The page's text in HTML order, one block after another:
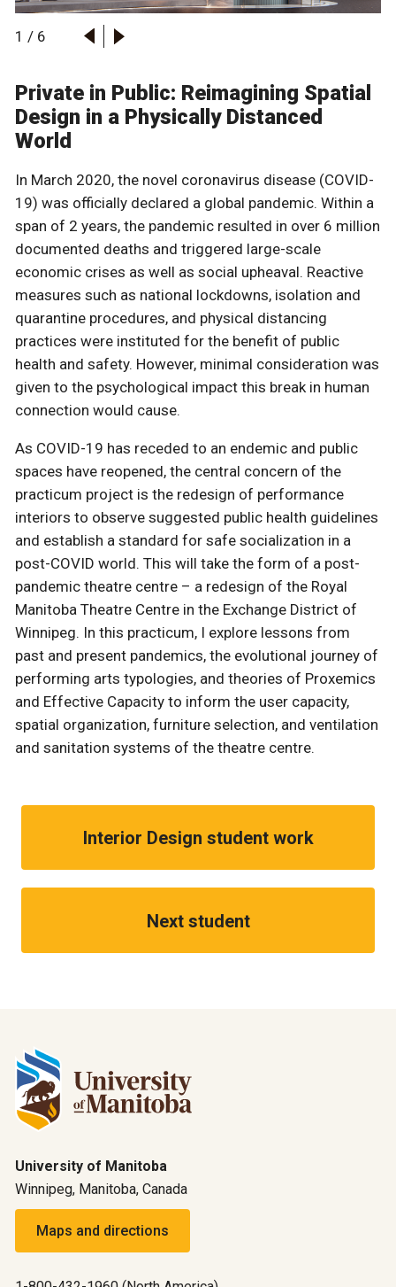
1 / 6
Private in Public: Reimagining Spatial
Design in a Physically Distanced
World
In March 2020, the novel coronavirus disease (COVID-
19) was officially declared a global pandemic. Within a
span of 2 years, the pandemic resulted in over 6 million
documented deaths and triggered large-scale
economic crises as well as social upheaval. Reactive
measures such as national lockdowns, isolation and
quarantine procedures, and physical distancing
practices were instituted for the benefit of public
health and safety. However, minimal consideration was
given to the psychological impact this break in human
connection would cause.
As COVID-19 has receded to an endemic and public
spaces have reopened, the central concern of the
practicum project is the redesign of performance
interiors to observe suggested public health guidelines
and establish a standard for safe socialization in a
post-COVID world. This will take the form of a post-
pandemic theatre centre – a redesign of the Royal
Manitoba Theatre Centre in the Exchange District of
Winnipeg. In this practicum, I explore lessons from
past and present pandemics, the evolutional journey of
performing arts typologies, and theories of Proxemics
and Effective Capacity to inform the user capacity,
spatial organization, furniture selection, and ventilation
and sanitation systems of the theatre centre.
Interior Design student work
Next student
University of Manitoba
Winnipeg, Manitoba, Canada
Maps and directions